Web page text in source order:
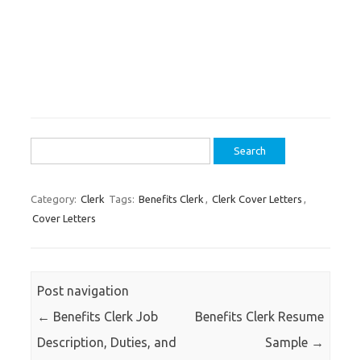
for:
Category: Clerk Tags: Benefits Clerk , Clerk Cover Letters ,
Cover Letters
Post navigation
← Benefits Clerk Job
Description, Duties, and
Benefits Clerk Resume
Sample →